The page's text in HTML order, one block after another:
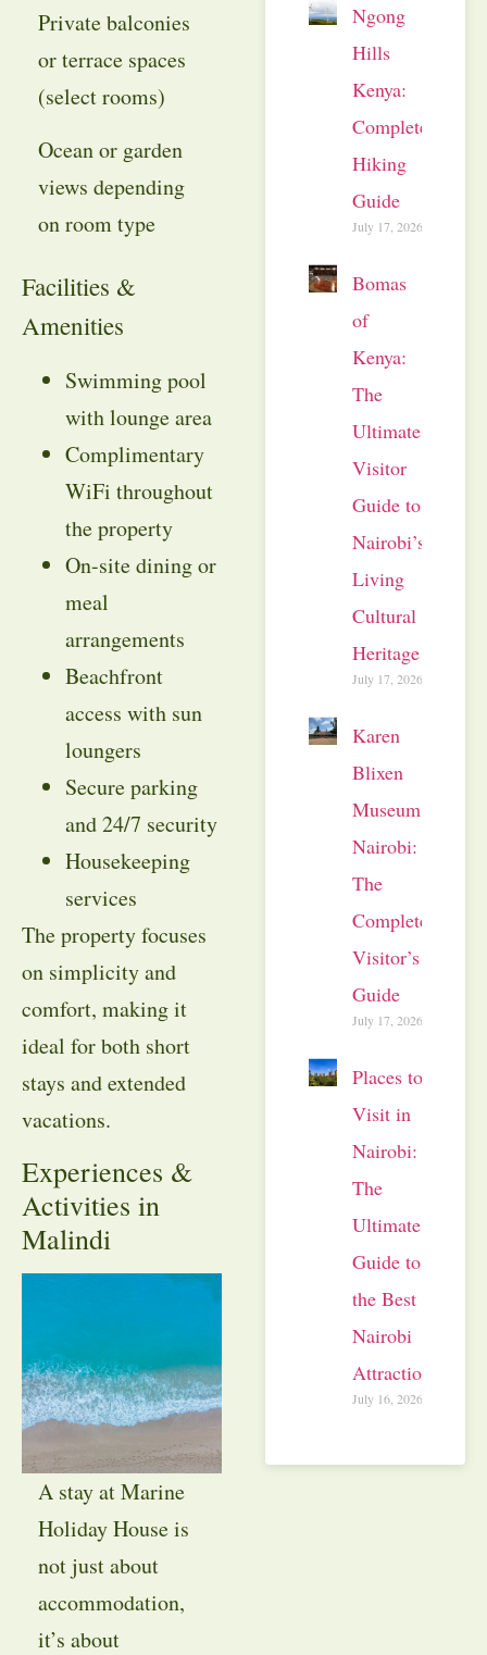
Private balconies
or terrace spaces
(select rooms)
Ocean or garden
views depending
on room type
Facilities &
Amenities
Swimming pool
with lounge area
Complimentary
WiFi throughout
the property
On-site dining or
meal
arrangements
Beachfront
access with sun
loungers
Secure parking
and 24/7 security
Housekeeping
services
The property focuses
on simplicity and
comfort, making it
ideal for both short
stays and extended
vacations.
Experiences &
Activities in
Malindi
A stay at Marine
Holiday House is
not just about
accommodation,
it’s about
Ngong
Hills
Kenya:
Complete
Hiking
Guide
July 17, 2026
Bomas
of
Kenya:
The
Ultimate
Visitor
Guide to
Nairobi’s
Living
Cultural
Heritage
July 17, 2026
Karen
Blixen
Museum
Nairobi:
The
Complete
Visitor’s
Guide
July 17, 2026
Places to
Visit in
Nairobi:
The
Ultimate
Guide to
the Best
Nairobi
Attractions
July 16, 2026